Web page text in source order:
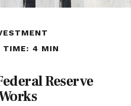
TIME: 4 MIN
Reserve